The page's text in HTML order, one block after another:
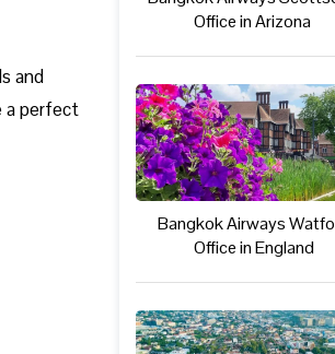
and
a perfect
Office in Arizona
Bangkok Airways
Office in England